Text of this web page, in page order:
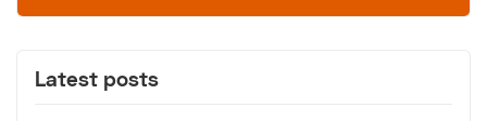
Latest posts